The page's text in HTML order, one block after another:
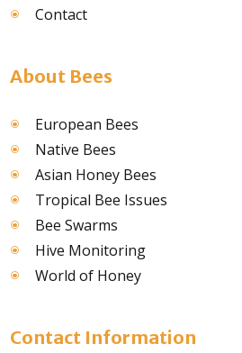
Contact
About Bees
European Bees
Native Bees
Asian Honey Bees
Tropical Bee Issues
Bee Swarms
Hive Monitoring
World of Honey
Contact Information